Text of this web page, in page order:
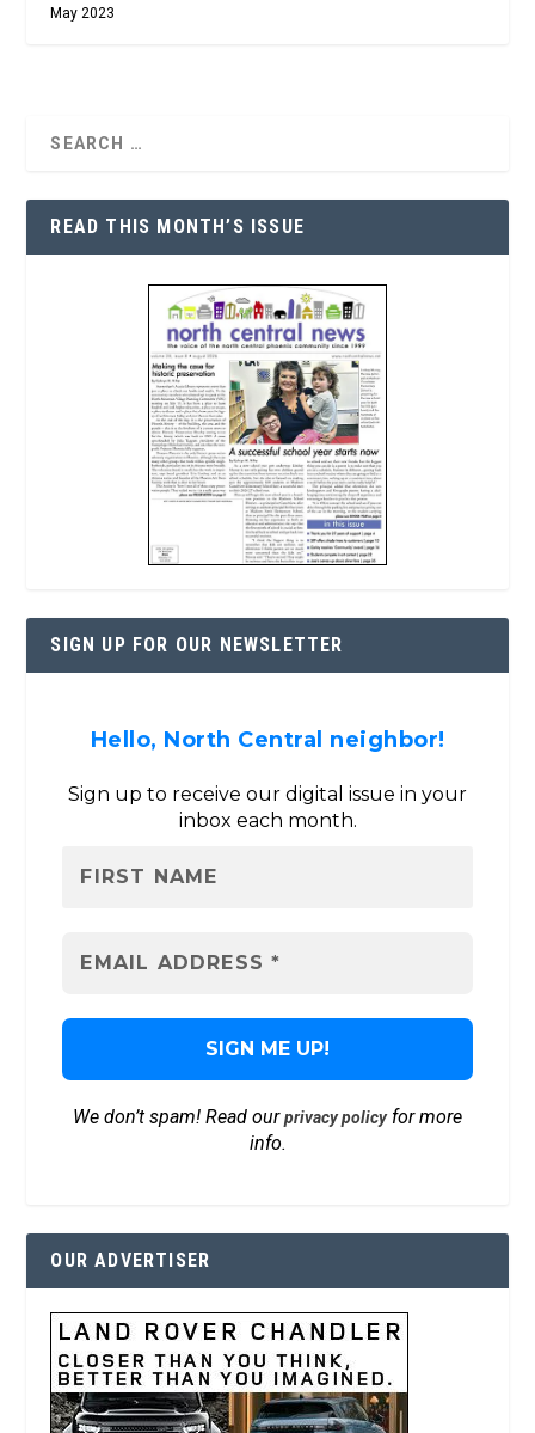
May 2023
READ THIS MONTH’S ISSUE
SIGN UP FOR OUR NEWSLETTER
Hello, North Central neighbor!
Sign up to receive our digital issue in your
inbox each month.
We don’t spam! Read ourprivacy policyfor more
info.
OUR ADVERTISER